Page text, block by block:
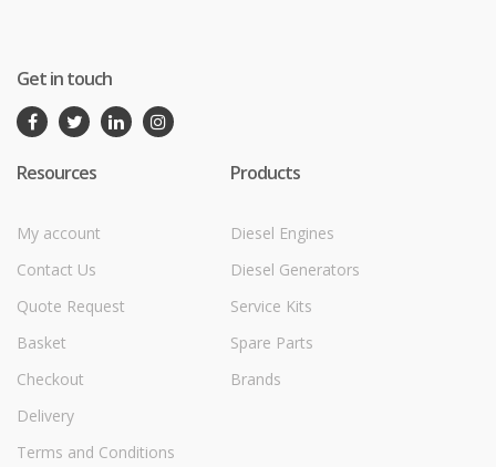
Get in touch
Resources
My account
Contact Us
Quote Request
Basket
Checkout
Delivery
Terms and Conditions
Products
Diesel Engines
Diesel Generators
Service Kits
Spare Parts
Brands